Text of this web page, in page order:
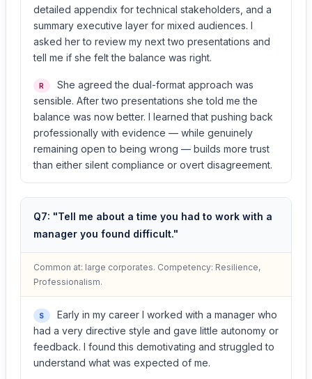
detailed appendix for technical stakeholders, and a
summary executive layer for mixed audiences. I
asked her to review my next two presentations and
tell me if she felt the balance was right.
R
She agreed the dual-format approach was
sensible. After two presentations she told me the
balance was now better. I learned that pushing back
professionally with evidence — while genuinely
remaining open to being wrong — builds more trust
than either silent compliance or overt disagreement.
Q7: "Tell me about a time you had to work with a
manager you found difficult."
Common at: large corporates. Competency: Resilience,
Professionalism.
S
Early in my career I worked with a manager who
had a very directive style and gave little autonomy or
feedback. I found this demotivating and struggled to
understand what was expected of me.